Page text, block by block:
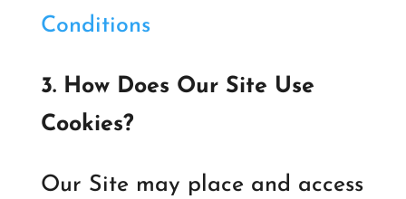
Conditions
3. How Does Our Site Use
Cookies?
Our Site may place and access